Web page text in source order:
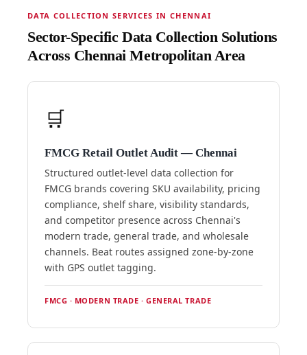
DATA COLLECTION SERVICES IN CHENNAI
Sector-Specific Data Collection Solutions
Across Chennai Metropolitan Area
🛒
FMCG Retail Outlet Audit — Chennai
Structured outlet-level data collection for
FMCG brands covering SKU availability, pricing
compliance, shelf share, visibility standards,
and competitor presence across Chennai's
modern trade, general trade, and wholesale
channels. Beat routes assigned zone-by-zone
with GPS outlet tagging.
FMCG · MODERN TRADE · GENERAL TRADE